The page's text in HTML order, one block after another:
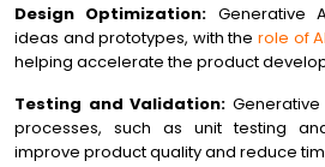
Design Optimization: Generative
ideas and prototypes, with the role of
helping accelerate the product
Testing and Validation:
processes, such as unit testing
improve product quality and reduce